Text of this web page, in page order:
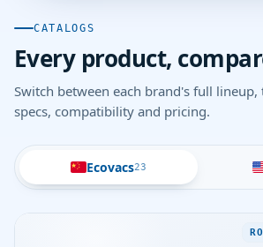
CATALOGS
Every product,
Switch between each brand's full
specs, compatibility and pricing.
Ecovacs23